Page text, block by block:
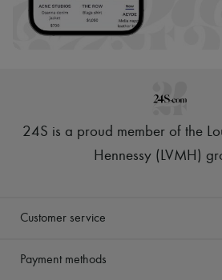
24S is a proud member of the
Hennessy (LVMH)
Customer service
Payment methods